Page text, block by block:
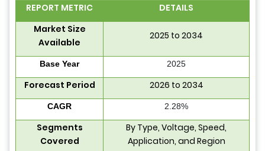
REPORT METRIC
DETAILS
Market Size
Available
2025 to 2034
Base Year 2025
Forecast Period 2026 to 2034
CAGR 2.28%
Segments
Covered
By Type, Voltage, Speed,
Application, and Region